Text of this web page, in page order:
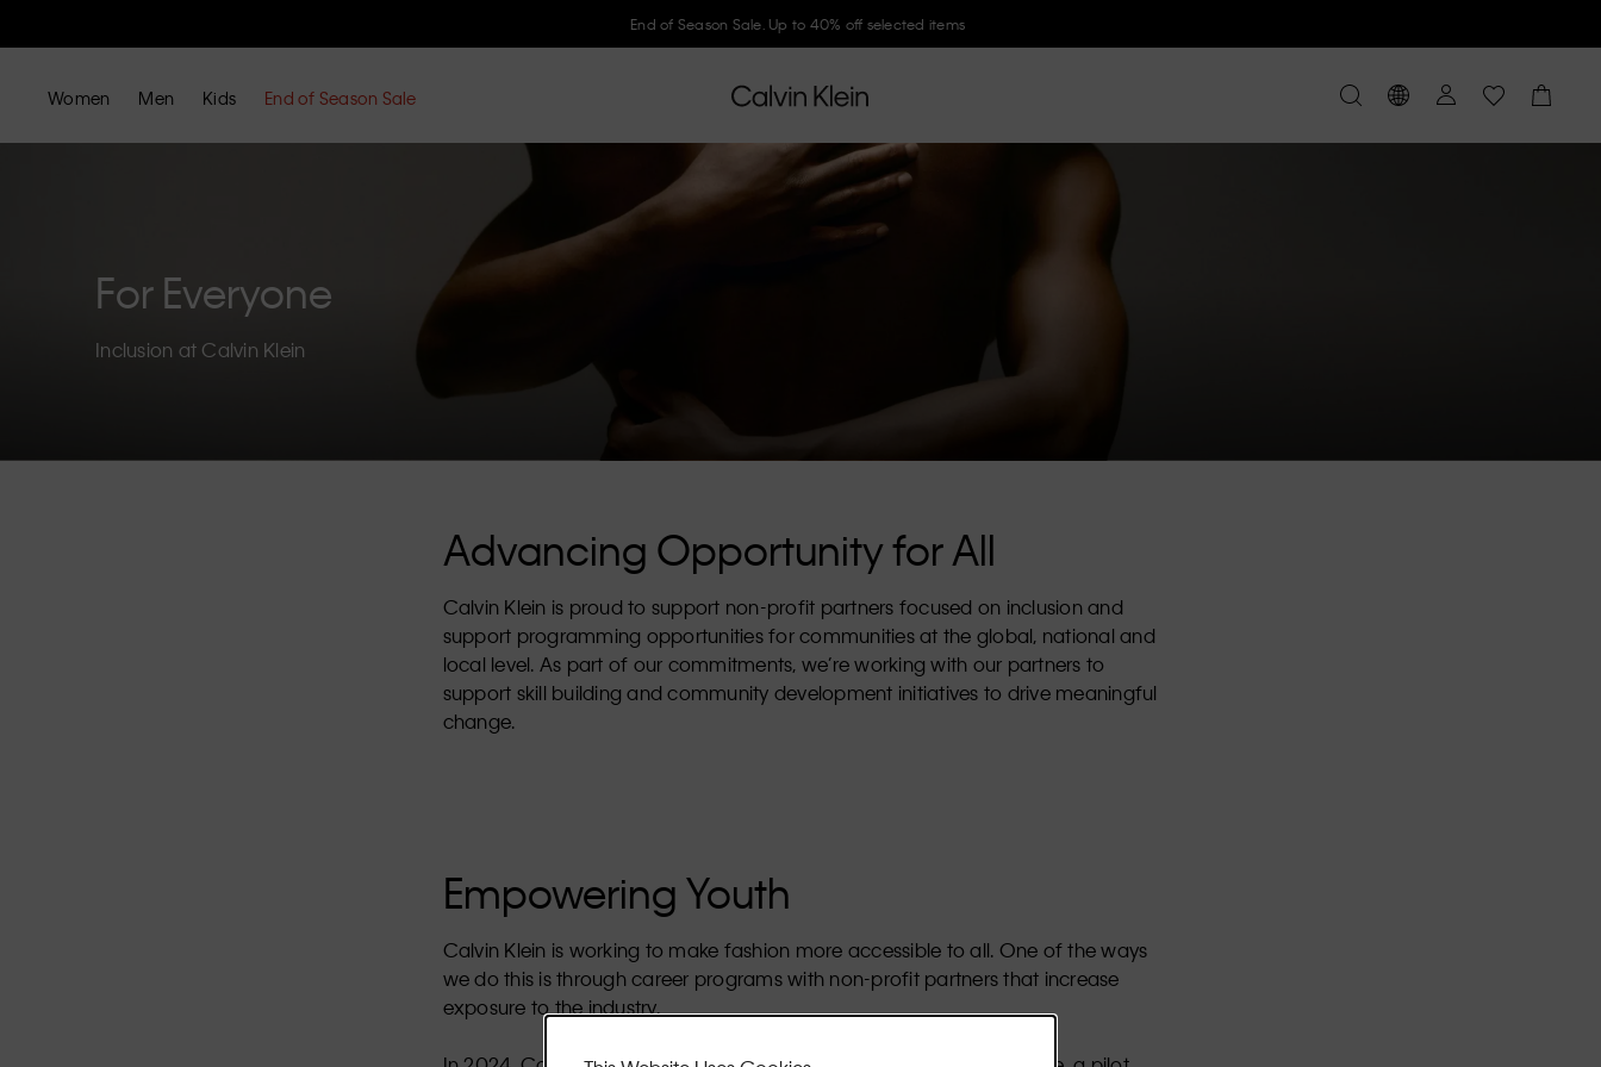
End of Season Sale. Up to 40% off selected items
Women Men Kids End of Season Sale
For Everyone
Inclusion at Calvin Klein
Advancing Opportunity for All
Calvin Klein is proud to support non-profit partners focused on inclusion and
support programming opportunities for communities at the global, national and
local level. As part of our commitments, we’re working with our partners to
support skill building and community development initiatives to drive meaningful
change.
Empowering Youth
Calvin Klein is working to make fashion more accessible to all. One of the ways
we do this is through career programs with non-profit partners that increase
exposure to the industry.